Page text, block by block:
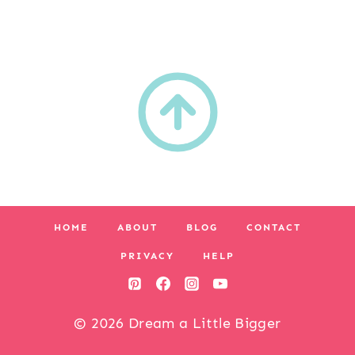
HOME ABOUT BLOG CONTACT
PRIVACY HELP
© 2026 Dream a Little Bigger